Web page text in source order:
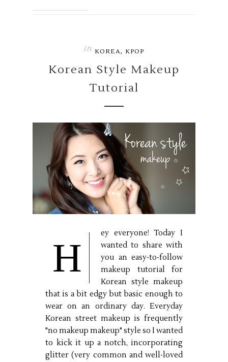
in KOREA, KPOP
Korean Style Makeup
Tutorial
H
ey everyone! Today I
wanted to share with
you an easy-to-follow
makeup tutorial for
Korean style makeup
that is a bit edgy but basic enough to
wear on an ordinary day. Everyday
Korean street makeup is frequently
"no makeup makeup" style so I wanted
to kick it up a notch, incorporating
glitter (very common and well-loved